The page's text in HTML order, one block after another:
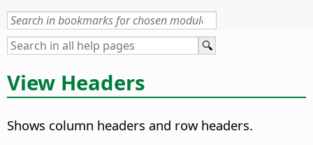
View Headers
Shows column headers and row headers.